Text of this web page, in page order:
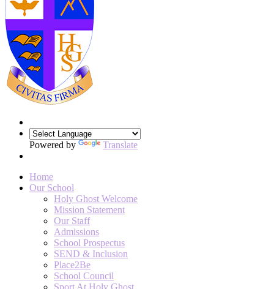
Powered by Translate
Home
Our School
Holy Ghost Welcome
Mission Statement
Our Staff
Admissions
School Prospectus
SEND & Inclusion
Place2Be
School Council
Sport At Holy Ghost